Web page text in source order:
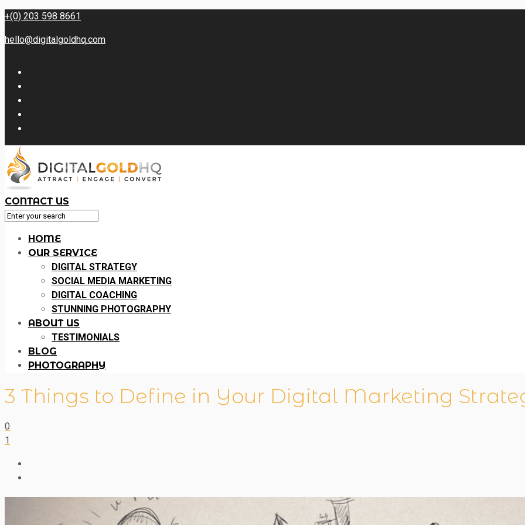
+(0) 203 598 8661
hello@digitalgoldhq.com
CONTACT US
HOME
OUR SERVICE
DIGITAL STRATEGY
SOCIAL MEDIA MARKETING
DIGITAL COACHING
STUNNING PHOTOGRAPHY
ABOUT US
TESTIMONIALS
BLOG
PHOTOGRAPHY
3 Things to Define in Your Digital Marketing
0
1